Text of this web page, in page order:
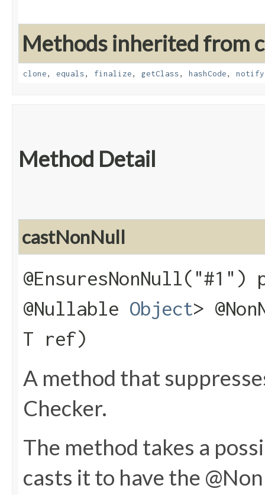
Methods inherited from
clone, equals, finalize, getClass, hashCode, notify
Method Detail
castNonNull
@Nullable Object>
T ref)
A method that
Checker.
The method takes a
casts it to have the